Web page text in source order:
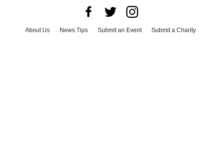
About Us News Tips Submit an Event
Submit a Charity